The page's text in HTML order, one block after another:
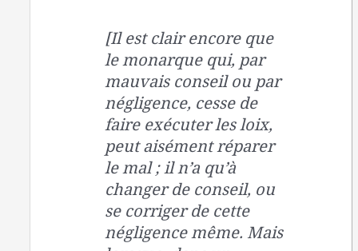
[Il est clair encore que
le monarque qui, par
mauvais conseil ou par
négligence, cesse de
faire exécuter les loix,
peut aisément réparer
le mal ; il n’a qu’à
changer de conseil, ou
se corriger de cette
négligence même. Mais